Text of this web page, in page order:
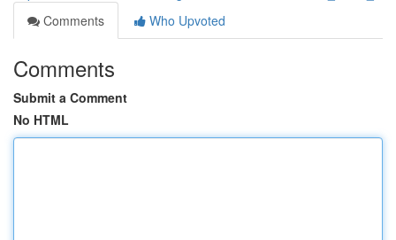
Comments
Who Upvoted
Comments
Submit a Comment
No HTML